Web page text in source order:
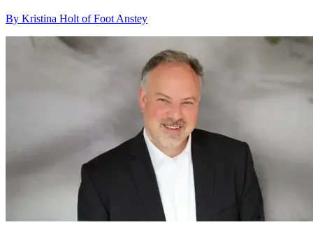
By Kristina Holt of Foot Anstey